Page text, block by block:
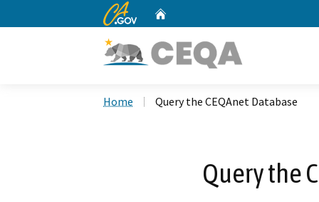
CA.gov
Home Query the CEQAnet Database
Query the